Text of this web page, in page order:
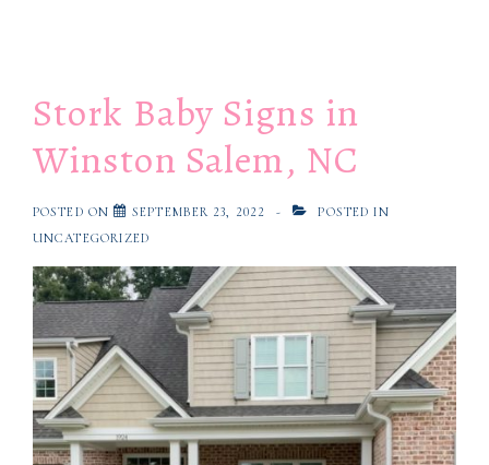
Stork Baby Signs in
Winston Salem, NC
POSTED ON SEPTEMBER 23, 2022
POSTED IN
UNCATEGORIZED